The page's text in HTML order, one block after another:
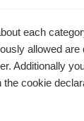
on
of
LUXURY
The
of the
each
allowed are
Additionally
cookie